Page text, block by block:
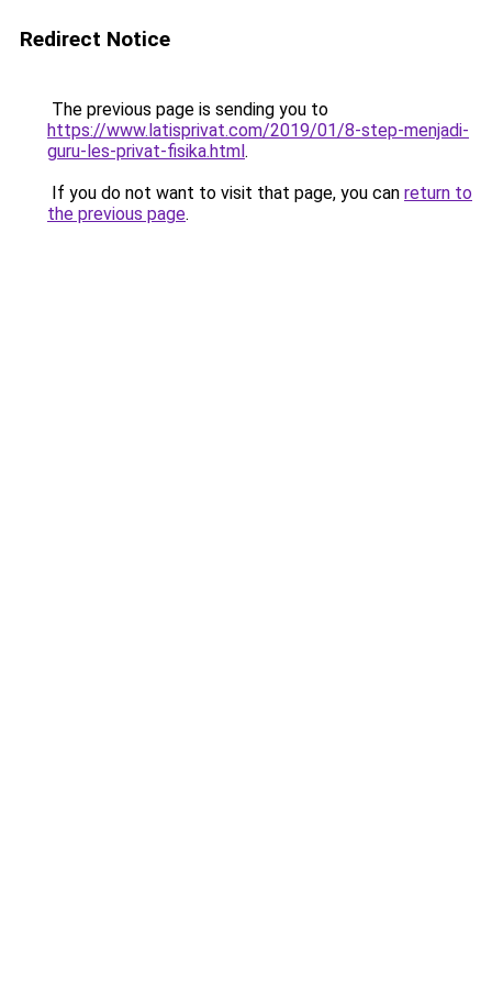
Redirect Notice
The previous page is sending you to
https://www.latisprivat.com/2019/01/8-step-menjadi-
guru-les-privat-fisika.html.
If you do not want to visit that page, you can return to
the previous page.